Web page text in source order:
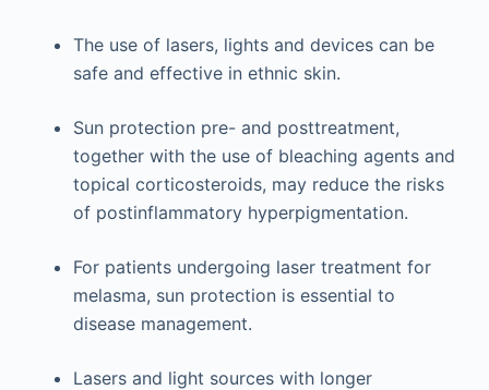
The use of lasers, lights and devices can be
safe and effective in ethnic skin.
Sun protection pre- and posttreatment,
together with the use of bleaching agents and
topical corticosteroids, may reduce the risks
of postinflammatory hyperpigmentation.
For patients undergoing laser treatment for
melasma, sun protection is essential to
disease management.
Lasers and light sources with longer